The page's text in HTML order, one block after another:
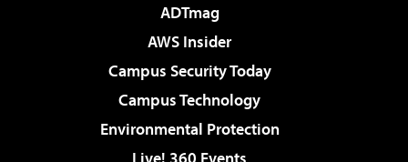
ADTmag
AWS Insider
Campus Security Today
Campus Technology
Environmental Protection
Live! 360 Events